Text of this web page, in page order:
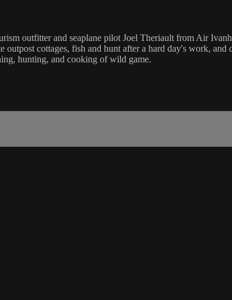
outfitter and seaplane pilot Joel Theriault from Air
cottages, fish and hunt after a hard day's work,
hunting, and cooking of wild game.